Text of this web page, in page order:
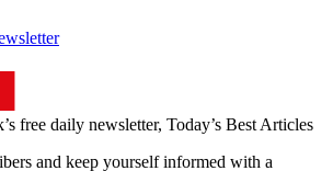
free daily newsletter, Today’s Best Articles
and keep yourself informed with a